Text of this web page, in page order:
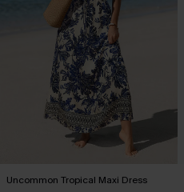
Uncommon Tropical Maxi Dress